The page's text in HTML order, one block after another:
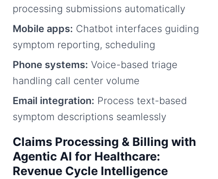
processing submissions automatically
Mobile apps: Chatbot interfaces guiding
symptom reporting, scheduling
Phone systems: Voice-based triage
handling call center volume
Email integration: Process text-based
symptom descriptions seamlessly
Claims Processing & Billing with
Agentic AI for Healthcare:
Revenue Cycle Intelligence